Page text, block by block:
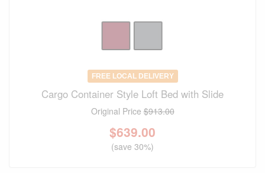
FREE LOCAL DELIVERY
Cargo Container Style Loft Bed with Slide
Original Price$913.00
$639.00
(save 30%)